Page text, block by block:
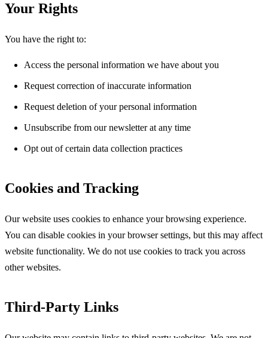
Your Rights
You have the right to:
Access the personal information we have about you
Request correction of inaccurate information
Request deletion of your personal information
Unsubscribe from our newsletter at any time
Opt out of certain data collection practices
Cookies and Tracking
Our website uses cookies to enhance your browsing experience.
You can disable cookies in your browser settings, but this may affect
website functionality. We do not use cookies to track you across
other websites.
Third-Party Links